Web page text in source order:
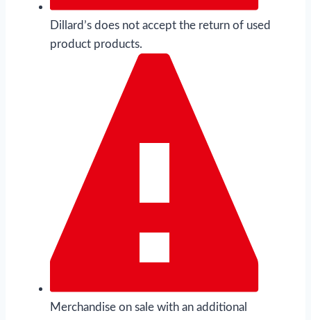
Dillard’s does not accept the return of used
product products.
Merchandise on sale with an additional